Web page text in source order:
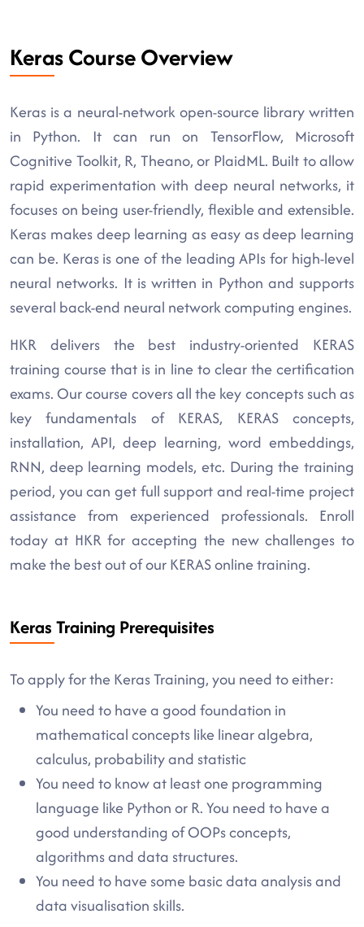
Keras Course Overview
Keras is a neural-network open-source library written
in Python. It can run on TensorFlow, Microsoft
Cognitive Toolkit, R, Theano, or PlaidML. Built to allow
rapid experimentation with deep neural networks, it
focuses on being user-friendly, flexible and extensible.
Keras makes deep learning as easy as deep learning
can be. Keras is one of the leading APIs for high-level
neural networks. It is written in Python and supports
several back-end neural network computing engines.
HKR delivers the best industry-oriented KERAS
training course that is in line to clear the certification
exams. Our course covers all the key concepts such as
key fundamentals of KERAS, KERAS concepts,
installation, API, deep learning, word embeddings,
RNN, deep learning models, etc. During the training
period, you can get full support and real-time project
assistance from experienced professionals. Enroll
today at HKR for accepting the new challenges to
make the best out of our KERAS online training.
Keras Training Prerequisites
To apply for the Keras Training, you need to either:
You need to have a good foundation in
mathematical concepts like linear algebra,
calculus, probability and statistic
You need to know at least one programming
language like Python or R. You need to have a
good understanding of OOPs concepts,
algorithms and data structures.
You need to have some basic data analysis and
data visualisation skills.